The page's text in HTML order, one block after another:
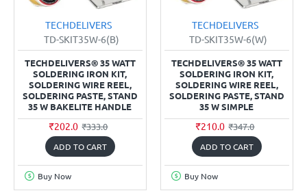
TECHDELIVERS
TD-SKIT35W-6(B)
TECHDELIVERS® 35 WATT
SOLDERING IRON KIT,
SOLDERING WIRE REEL,
SOLDERING PASTE, STAND
35 W BAKELITE HANDLE
₹202.0 ₹333.0
ADD TO CART
Buy Now
TECHDELIVERS
TD-SKIT35W-6(W)
TECHDELIVERS® 35 WATT
SOLDERING IRON KIT,
SOLDERING WIRE REEL,
SOLDERING PASTE, STAND
35 W SIMPLE
₹210.0 ₹347.0
ADD TO CART
Buy Now